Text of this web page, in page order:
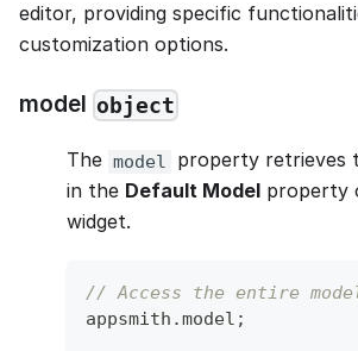
editor, providing specific
customization options.
model object
The model
property retrieves
in the Default Model property
widget.
// Access the entire
appsmith .model ;